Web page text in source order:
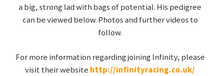
a big, strong lad with bags of potential. His pedigree
can be viewed below. Photos and further videos to
follow.
For more information regarding joining Infinity, please
visit their website http://infinityracing.co.uk/